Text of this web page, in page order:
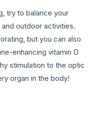
try to balance your
outdoor activities.
but you can also
enhancing vitamin D
stimulation to the optic
organ in the body!